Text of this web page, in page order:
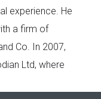
experience. He
a firm of
Co. In 2007,
Ltd, where